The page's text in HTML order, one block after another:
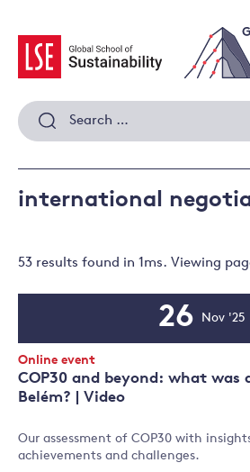
content
Search
for:
international
53 results found in 1ms. Viewing
COP30 and beyond: what was
Belém? | Video
Event
Type:
Online event
Our assessment of COP30 with
achievements and challenges.
Date
26 Nov '25